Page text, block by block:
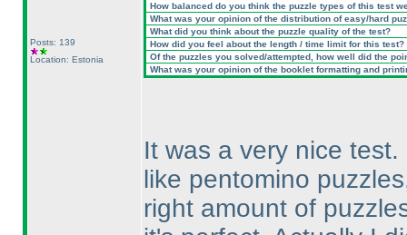
Posts: 139
Location: Estonia
How balanced do you think the puzzle types of this test
What was your opinion of the distribution of easy/hard
What did you think about the puzzle quality of the test?
How did you feel about the length / time limit for this test?
Of the puzzles you solved/attempted, how well did the
What was your opinion of the booklet formatting and
It was a very nice
like pentomino
right amount of